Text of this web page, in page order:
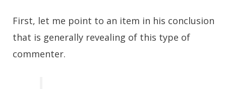
First, let me point to an item in his conclusion
that is generally revealing of this type of
commenter.